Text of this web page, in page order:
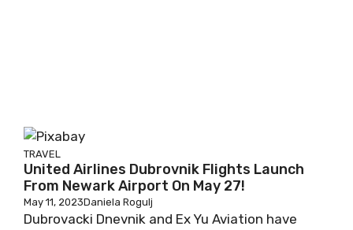
TRAVEL
United Airlines Dubrovnik Flights Launch
From Newark Airport On May 27!
May 11, 2023Daniela Rogulj
Dubrovacki Dnevnik and Ex Yu Aviation have